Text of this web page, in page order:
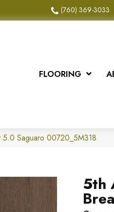
(760) 369-3033
FLOORING
5.0 Saguaro 00720_5M318
5th